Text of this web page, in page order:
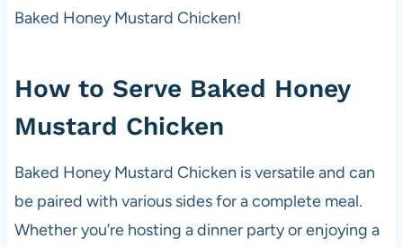
Baked Honey Mustard Chicken!
How to Serve Baked Honey
Mustard Chicken
Baked Honey Mustard Chicken is versatile and can
be paired with various sides for a complete meal.
Whether you’re hosting a dinner party or enjoying a